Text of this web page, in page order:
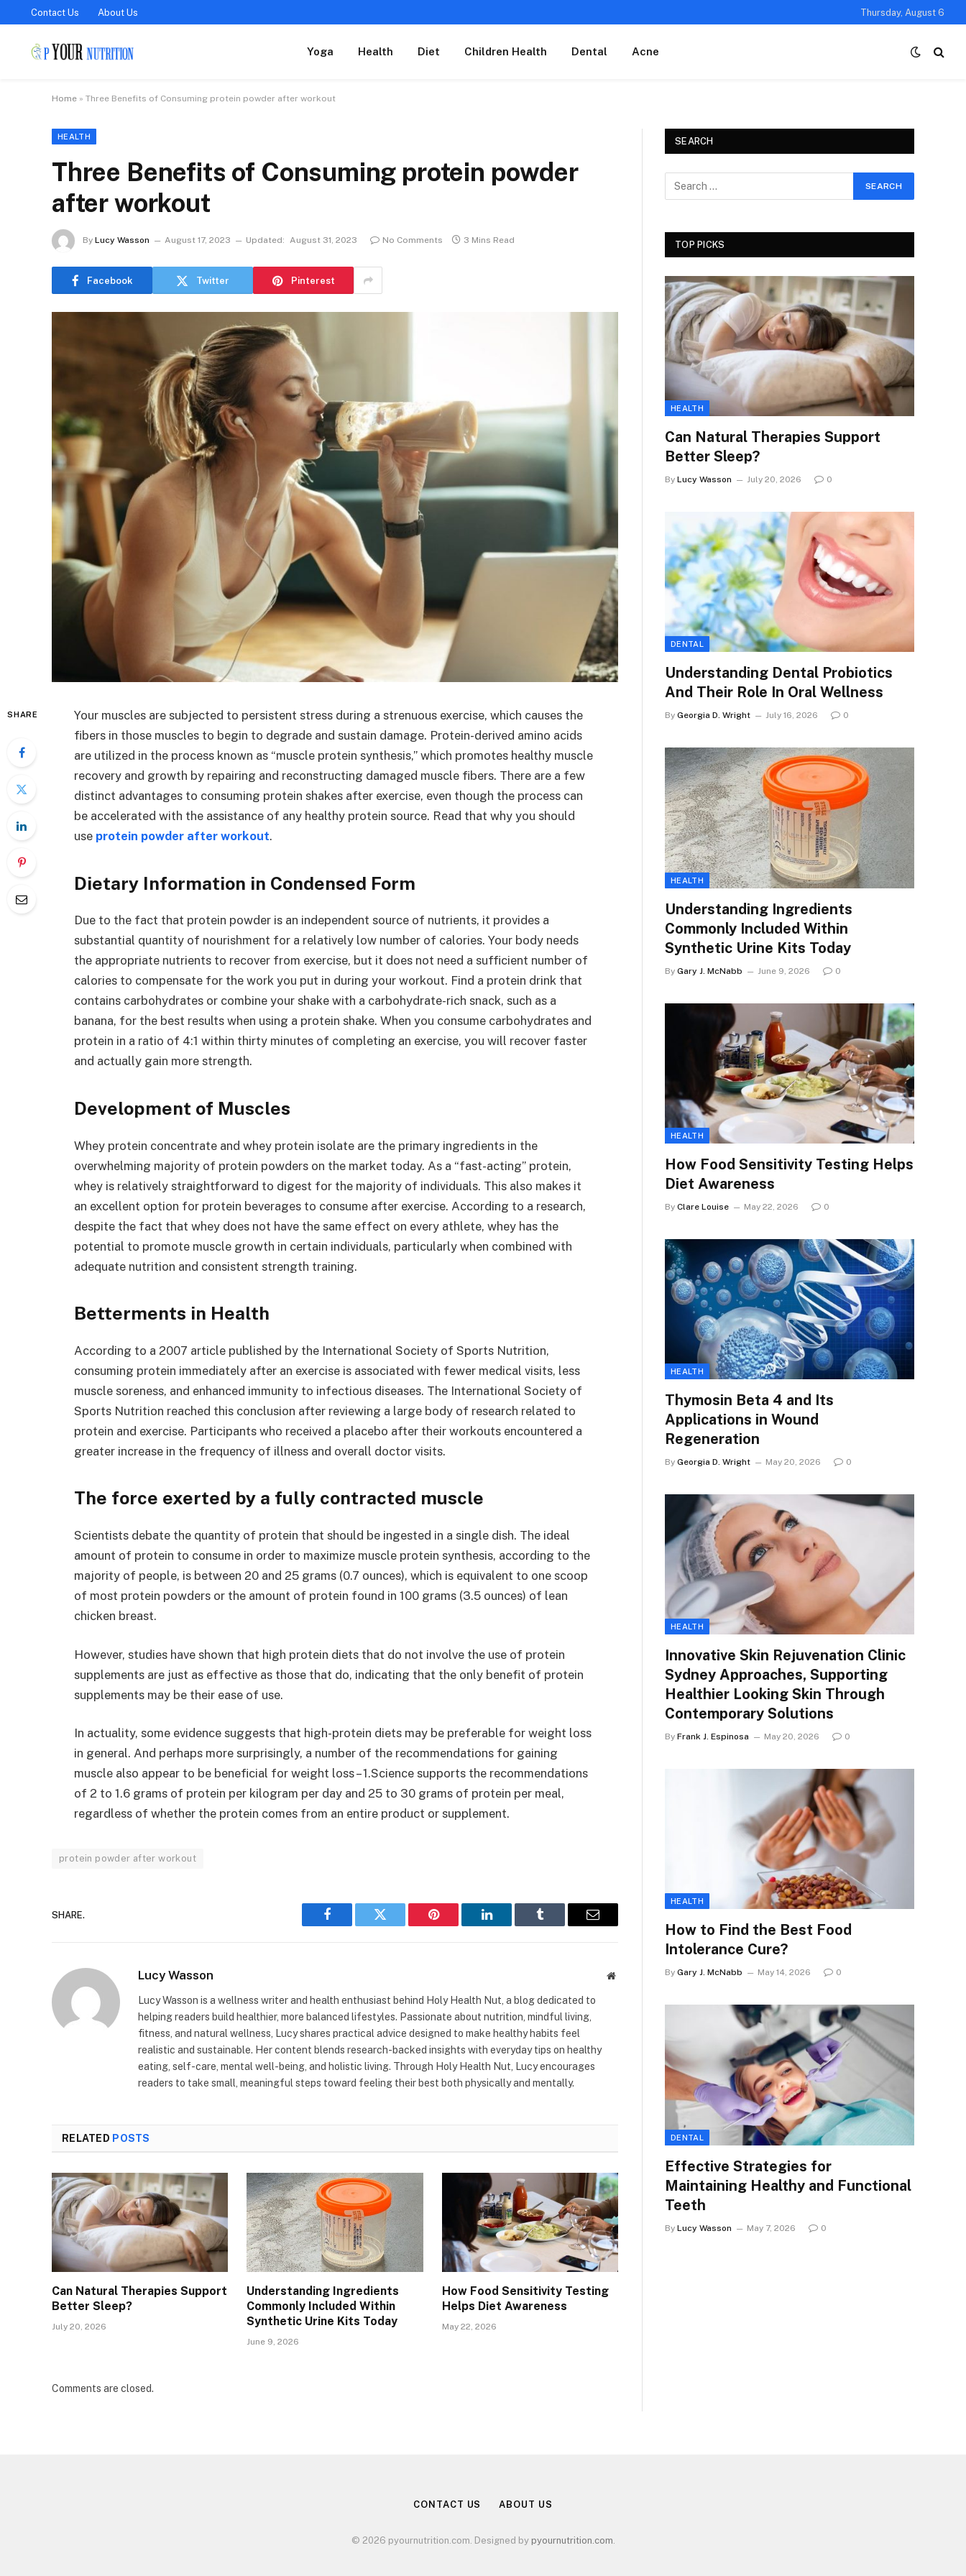
Contact Us About Us Thursday, August 6
Yoga Health Diet Children Health Dental Acne
Home » Three Benefits of Consuming protein powder after workout
HEALTH
Three Benefits of Consuming protein powder
after workout
By Lucy Wasson August 17, 2023 Updated: August 31, 2023 No Comments 3 Mins Read
Facebook Twitter Pinterest
SHARE
Your muscles are subjected to persistent stress during a strenuous exercise, which causes the
fibers in those muscles to begin to degrade and sustain damage. Protein-derived amino acids
are utilized in the process known as “muscle protein synthesis,” which promotes healthy muscle
recovery and growth by repairing and reconstructing damaged muscle fibers. There are a few
distinct advantages to consuming protein shakes after exercise, even though the process can
be accelerated with the assistance of any healthy protein source. Read that why you should
use protein powder after workout.
Dietary Information in Condensed Form
Due to the fact that protein powder is an independent source of nutrients, it provides a
substantial quantity of nourishment for a relatively low number of calories. Your body needs
the appropriate nutrients to recover from exercise, but it does not need a sufficient number of
calories to compensate for the work you put in during your workout. Find a protein drink that
contains carbohydrates or combine your shake with a carbohydrate-rich snack, such as a
banana, for the best results when using a protein shake. When you consume carbohydrates and
protein in a ratio of 4:1 within thirty minutes of completing an exercise, you will recover faster
and actually gain more strength.
Development of Muscles
Whey protein concentrate and whey protein isolate are the primary ingredients in the
overwhelming majority of protein powders on the market today. As a “fast-acting” protein,
whey is relatively straightforward to digest for the majority of individuals. This also makes it
an excellent option for protein beverages to consume after exercise. According to a research,
despite the fact that whey does not have the same effect on every athlete, whey has the
potential to promote muscle growth in certain individuals, particularly when combined with
adequate nutrition and consistent strength training.
Betterments in Health
According to a 2007 article published by the International Society of Sports Nutrition,
consuming protein immediately after an exercise is associated with fewer medical visits, less
muscle soreness, and enhanced immunity to infectious diseases. The International Society of
Sports Nutrition reached this conclusion after reviewing a large body of research related to
protein and exercise. Participants who received a placebo after their workouts encountered a
greater increase in the frequency of illness and overall doctor visits.
The force exerted by a fully contracted muscle
Scientists debate the quantity of protein that should be ingested in a single dish. The ideal
amount of protein to consume in order to maximize muscle protein synthesis, according to the
majority of people, is between 20 and 25 grams (0.7 ounces), which is equivalent to one scoop
of most protein powders or the amount of protein found in 100 grams (3.5 ounces) of lean
chicken breast.
However, studies have shown that high protein diets that do not involve the use of protein
supplements are just as effective as those that do, indicating that the only benefit of protein
supplements may be their ease of use.
In actuality, some evidence suggests that high-protein diets may be preferable for weight loss
in general. And perhaps more surprisingly, a number of the recommendations for gaining
muscle also appear to be beneficial for weight loss – 1.Science supports the recommendations
of 2 to 1.6 grams of protein per kilogram per day and 25 to 30 grams of protein per meal,
regardless of whether the protein comes from an entire product or supplement.
protein powder after workout
SHARE.
Facebook Twitter Pinterest LinkedIn Tumblr Email
Lucy Wasson Website
Lucy Wasson is a wellness writer and health enthusiast behind Holy Health Nut, a blog dedicated to
helping readers build healthier, more balanced lifestyles. Passionate about nutrition, mindful living,
fitness, and natural wellness, Lucy shares practical advice designed to make healthy habits feel
realistic and sustainable. Her content blends research-backed insights with everyday tips on healthy
eating, self-care, mental well-being, and holistic living. Through Holy Health Nut, Lucy encourages
readers to take small, meaningful steps toward feeling their best both physically and mentally.
RELATED POSTS
Can Natural Therapies Support
Better Sleep?
July 20, 2026
Understanding Ingredients
Commonly Included Within
Synthetic Urine Kits Today
June 9, 2026
How Food Sensitivity Testing
Helps Diet Awareness
May 22, 2026
Comments are closed.
SEARCH
TOP PICKS
HEALTH
Can Natural Therapies Support
Better Sleep?
By Lucy Wasson July 20, 2026 0
DENTAL
Understanding Dental Probiotics
And Their Role In Oral Wellness
By Georgia D. Wright July 16, 2026 0
HEALTH
Understanding Ingredients
Commonly Included Within
Synthetic Urine Kits Today
By Gary J. McNabb June 9, 2026 0
HEALTH
How Food Sensitivity Testing Helps
Diet Awareness
By Clare Louise May 22, 2026 0
HEALTH
Thymosin Beta 4 and Its
Applications in Wound
Regeneration
By Georgia D. Wright May 20, 2026 0
HEALTH
Innovative Skin Rejuvenation Clinic
Sydney Approaches, Supporting
Healthier Looking Skin Through
Contemporary Solutions
By Frank J. Espinosa May 20, 2026 0
HEALTH
How to Find the Best Food
Intolerance Cure?
By Gary J. McNabb May 14, 2026 0
DENTAL
Effective Strategies for
Maintaining Healthy and Functional
Teeth
By Lucy Wasson May 7, 2026 0
CONTACT US ABOUT US
© 2026 pyournutrition.com. Designed by pyournutrition.com.